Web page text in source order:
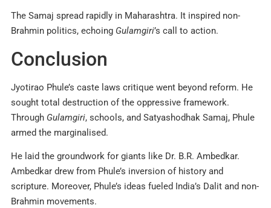
The Samaj spread rapidly in Maharashtra. It inspired non-
Brahmin politics, echoing Gulamgiri’s call to action.
Conclusion
Jyotirao Phule’s caste laws critique went beyond reform. He
sought total destruction of the oppressive framework.
Through Gulamgiri, schools, and Satyashodhak Samaj, Phule
armed the marginalised.
He laid the groundwork for giants like Dr. B.R. Ambedkar.
Ambedkar drew from Phule’s inversion of history and
scripture. Moreover, Phule’s ideas fueled India’s Dalit and non-
Brahmin movements.